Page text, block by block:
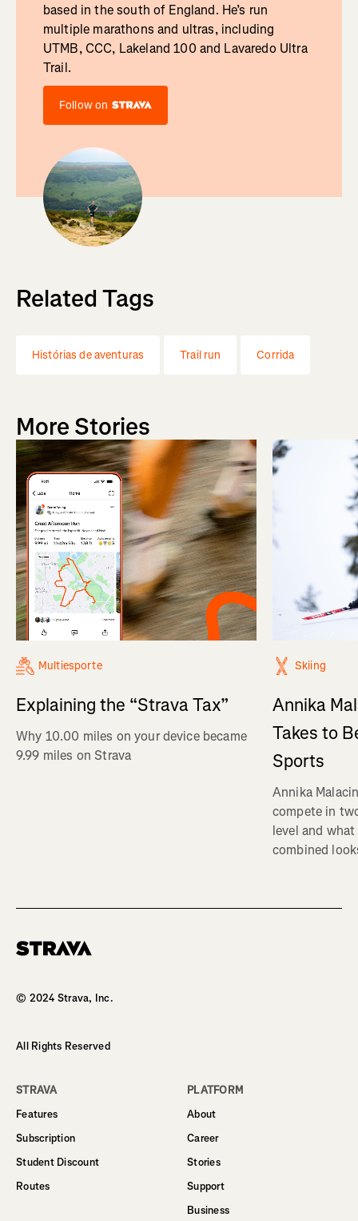
based in the south of England. He’s run
multiple marathons and ultras, including
UTMB, CCC, Lakeland 100 and Lavaredo Ultra
Trail.
Follow on
Related Tags
Histórias de aventuras Trail run Corrida
More Stories
Multiesporte
Explaining the “Strava Tax”
Why 10.00 miles on your device became
9.99 miles on Strava
Skiing
Annika
Takes to
Sports
Annika
compete in
level and
combined
© 2024 Strava, Inc.
All Rights Reserved
STRAVA
Features
Subscription
Student Discount
Routes
PLATFORM
About
Career
Stories
Support
Business